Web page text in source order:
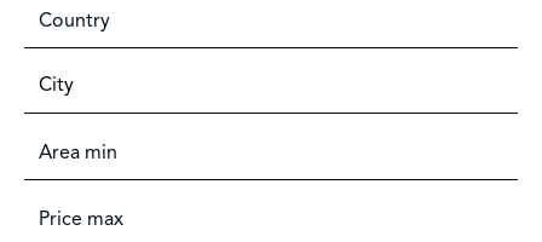
Country
City